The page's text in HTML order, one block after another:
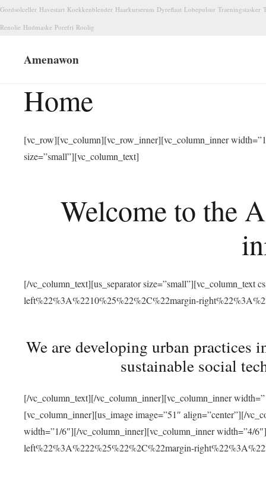
Gordsolceller Havestart Koekkenblender Haarkurserum Dyreflaat Lobepulsur Traeningstasker
Renolie Hudmaske Porefri Roolig
Amenawon
Home
[vc_row][vc_column][vc_row_inner][vc_column_inner
size=”small”][vc_column_text]
Welcome to the
[/vc_column_text][us_separator size=”small”][vc_column_text
left%22%3A%2210%25%22%2C%22margin-
We are developing urban
sustainable social
[/vc_column_text][/vc_column_inner][vc_column_inner
[vc_column_inner][us_image image=”51″ align=”center”][/
width=”1/6″][/vc_column_inner][vc_column_inner width=”4/
left%22%3A%222%25%22%2C%22margin-